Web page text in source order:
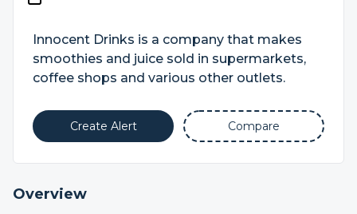
Innocent Drinks is a company that makes
smoothies and juice sold in supermarkets,
coffee shops and various other outlets.
Create Alert Compare
Overview